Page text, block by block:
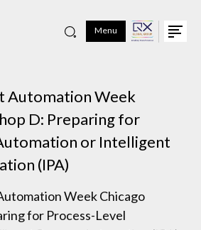
Menu
Automation Week
D: Preparing for
or Intelligent
(IPA)